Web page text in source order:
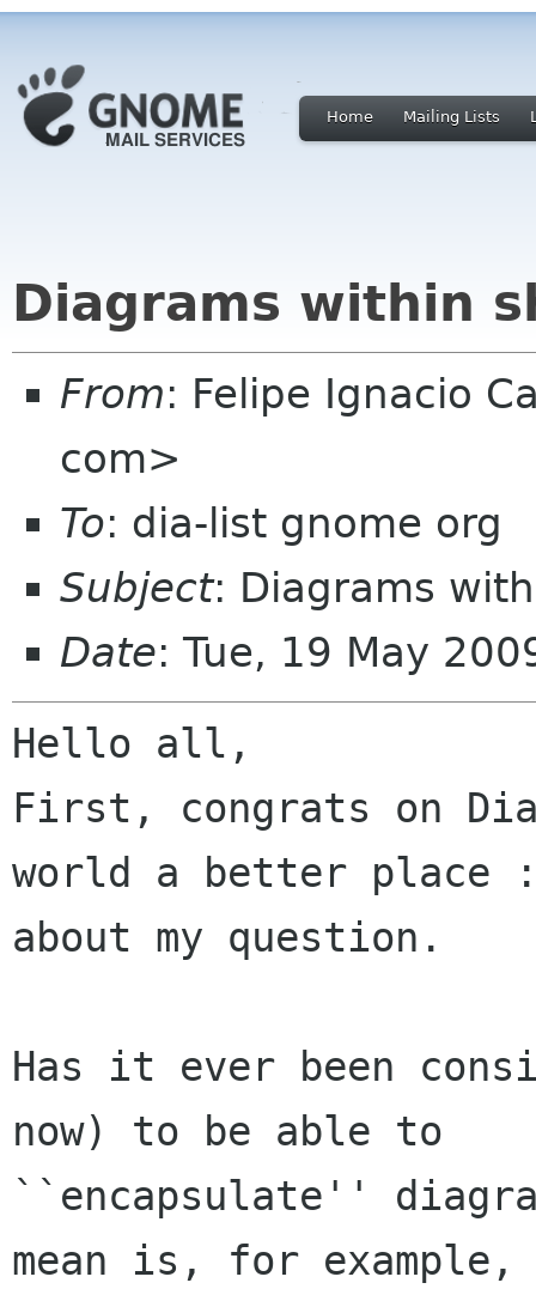
Home Mailing Lists
Diagrams within
From: Felipe Ignacio
com>
To: dia-list gnome org
Subject: Diagrams
Date: Tue, 19 May
Hello all,
First, congrats on
world a better place
about my question.
Has it ever been
now) to be able to
``encapsulate''
mean is, for example,